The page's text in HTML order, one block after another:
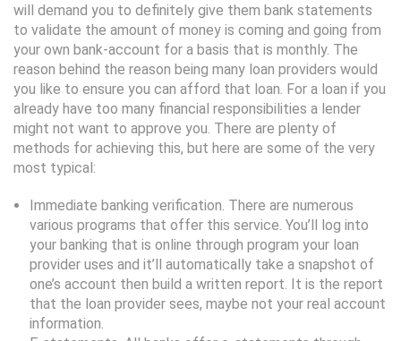
will demand you to definitely give them bank statements
to validate the amount of money is coming and going from
your own bank-account for a basis that is monthly. The
reason behind the reason being many loan providers would
you like to ensure you can afford that loan. For a loan if you
already have too many financial responsibilities a lender
might not want to approve you. There are plenty of
methods for achieving this, but here are some of the very
most typical:
Immediate banking verification. There are numerous
various programs that offer this service. You’ll log into
your banking that is online through program your loan
provider uses and it’ll automatically take a snapshot of
one’s account then build a written report. It is the report
that the loan provider sees, maybe not your real account
information.